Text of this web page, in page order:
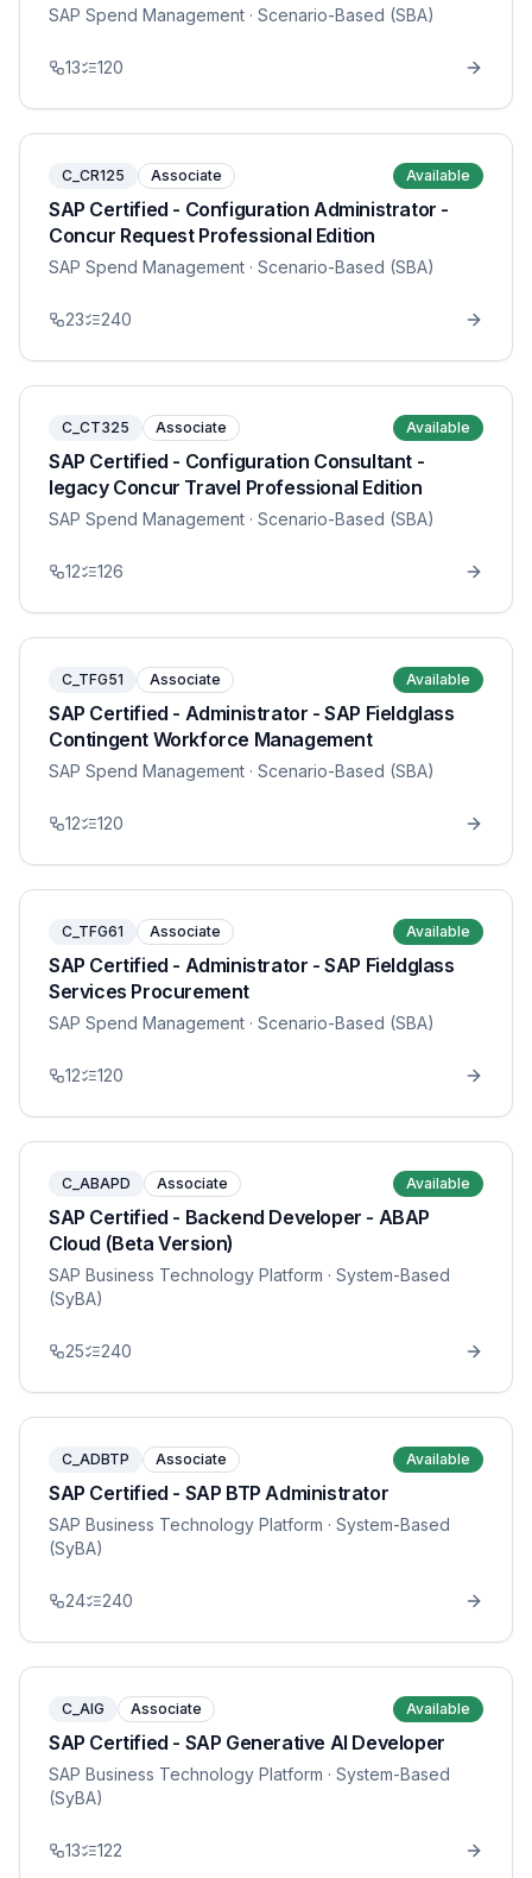
SAP Spend Management · Scenario-Based (SBA)
13 120
C_CR125 Associate Available
SAP Certified - Configuration Administrator -
Concur Request Professional Edition
SAP Spend Management · Scenario-Based (SBA)
23 240
C_CT325 Associate Available
SAP Certified - Configuration Consultant -
legacy Concur Travel Professional Edition
SAP Spend Management · Scenario-Based (SBA)
12 126
C_TFG51 Associate Available
SAP Certified - Administrator - SAP Fieldglass
Contingent Workforce Management
SAP Spend Management · Scenario-Based (SBA)
12 120
C_TFG61 Associate Available
SAP Certified - Administrator - SAP Fieldglass
Services Procurement
SAP Spend Management · Scenario-Based (SBA)
12 120
C_ABAPD Associate Available
SAP Certified - Backend Developer - ABAP
Cloud (Beta Version)
SAP Business Technology Platform · System-Based
(SyBA)
25 240
C_ADBTP Associate Available
SAP Certified - SAP BTP Administrator
SAP Business Technology Platform · System-Based
(SyBA)
24 240
C_AIG Associate Available
SAP Certified - SAP Generative AI Developer
SAP Business Technology Platform · System-Based
(SyBA)
13 122